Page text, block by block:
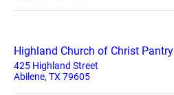
Highland Church of Christ Pantry
425 Highland Street
Abilene, TX 79605